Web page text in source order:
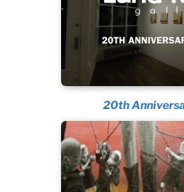
20th